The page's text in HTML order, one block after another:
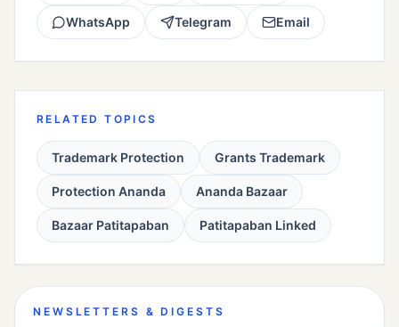
WhatsApp Telegram Email
RELATED TOPICS
Trademark Protection Grants Trademark
Protection Ananda Ananda Bazaar
Bazaar Patitapaban Patitapaban Linked
NEWSLETTERS & DIGESTS